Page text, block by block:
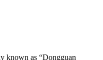
known as “Dongguan